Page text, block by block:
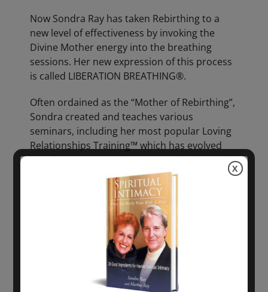
Now Sondra Ray has taken Rebirthing to a
new level of effectiveness by invoking the
Divine Mother energy into the breathing
sessions. Her new expression of this process
is called LIBERATION BREATHING®.
Often ordained as the “Mother of Rebirthing”,
Sondra created and teaches various
seminars, including her most popular Loving
Relationships Training™ which has evolved
into the New LRT®. This training has helped
thousands of people get clear on their
relationships by explaining common negative
family patterns and by dissolving these
patterns through applying practices of
LIBERATION BREATHING® and affirmations of
creative thought. Ray has taken these
seminars and trainings across the globe to
countries such as England, France, Spain,
Italy, Germany, Iceland, Ireland, Poland,
X